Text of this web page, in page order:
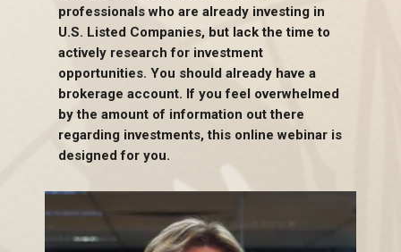
professionals who are already investing in
U.S. Listed Companies, but lack the time to
actively research for investment
opportunities. You should already have a
brokerage account. If you feel overwhelmed
by the amount of information out there
regarding investments, this online webinar is
designed for you.